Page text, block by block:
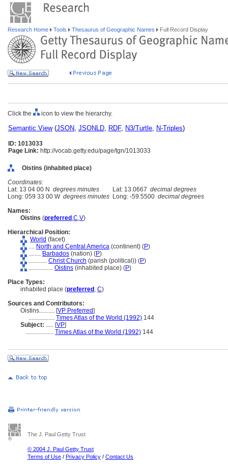
Research Home Tools Thesaurus of Geographic Names Full Record Display
Click the icon to view the hierarchy.
Semantic View(JSON, JSONLD, RDF, N3/Turtle, N-Triples)
ID: 1013033
Page Link: http://vocab.getty.edu/page/tgn/1013033
Oistins (inhabited place)
Coordinates:
Lat: 13 04 00 N degrees minutes Lat: 13.0667 decimal degrees
Long: 059 33 00 W degrees minutes Long: -59.5500 decimal degrees
Names:
Oistins (preferred ,C,V)
Hierarchical Position:
World (facet)
.... North and Central America (continent) (P)
........ Barbados (nation) (P)
............ Christ Church (parish (political)) (P)
................ Oistins (inhabited place) (P)
Place Types:
inhabited place (preferred , C)
Sources and Contributors:
Oistins.......... [VP Preferred]
................. Times Atlas of the World (1992) 144
Subject: ..... [VP]
.................. Times Atlas of the World (1992) 144
The J. Paul Getty Trust
© 2004 J. Paul Getty Trust
Terms of Use / Privacy Policy / Contact Us